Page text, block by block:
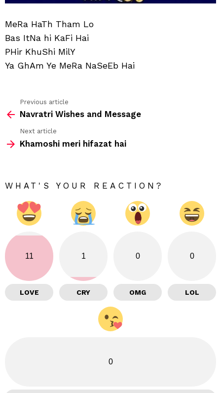
MeRa HaTh Tham Lo
Bas ItNa hi KaFi Hai
PHir KhuShi MilY
Ya GhAm Ye MeRa NaSeEb Hai
more
Previous article
Navratri Wishes and Message
Next article
Khamoshi meri hifazat hai
WHAT'S YOUR REACTION?
11
LOVE
1
CRY
0
OMG
0
LOL
0